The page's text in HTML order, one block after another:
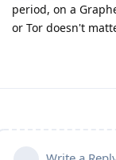
period, on a
or Tor doesn't